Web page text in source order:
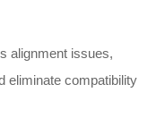
alignment issues,
eliminate compatibility